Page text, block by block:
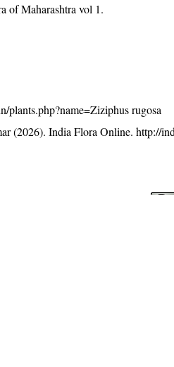
of Maharashtra vol 1.
plants.php?name=Ziziphus rugosa
(2026). India Flora Online.http://